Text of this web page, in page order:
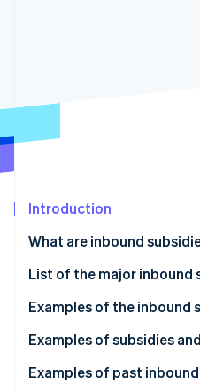
Product roadmap
Radar
Start-up incorporation
Climate
Carbon removal
Identity
Introduction
What are inbound
List of the major inbound
Examples of the inbound
Inbound Responsiveness
Examples of subsidies
Izumiotsu City Subsidy
Examples of past